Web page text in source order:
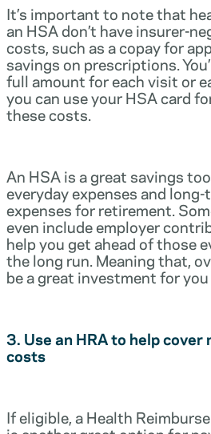
It’s important to note that
an HSA don’t have insurer-
costs, such as a copay for
savings on prescriptions.
full amount for each visit or
you can use your HSA card
these costs.
An HSA is a great savings
everyday expenses and
expenses for retirement.
even include employer
help you get ahead of those
the long run. Meaning that,
be a great investment for
3. Use an HRA to help
costs
If eligible, a Health